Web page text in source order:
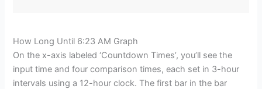
How Long Until 6:23 AM Graph
On the x-axis labeled ‘Countdown Times’, you’ll see the
input time and four comparison times, each set in 3-hour
intervals using a 12-hour clock. The first bar in the bar